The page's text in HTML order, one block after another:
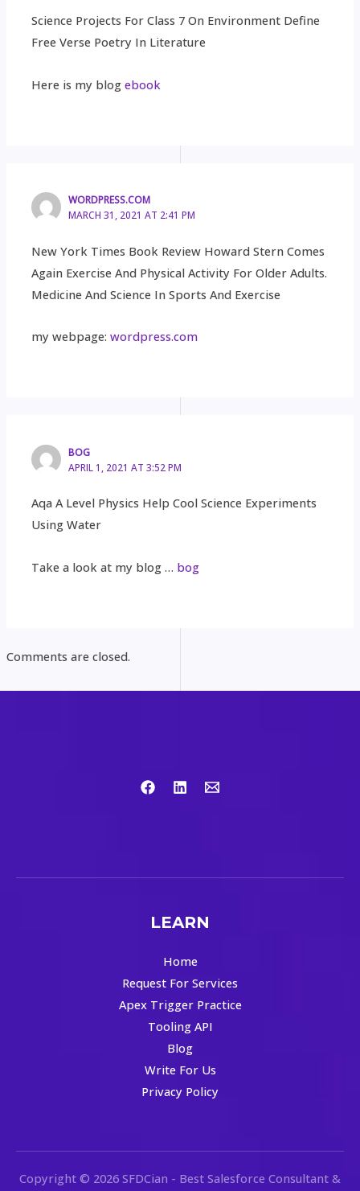
Science Projects For Class 7 On Environment Define
Free Verse Poetry In Literature
Here is my blogebook
WORDPRESS.COM
MARCH 31, 2021 AT 2:41 PM
New York Times Book Review Howard Stern Comes
Again Exercise And Physical Activity For Older Adults.
Medicine And Science In Sports And Exercise
my webpage:wordpress.com
BOG
APRIL 1, 2021 AT 3:52 PM
Aqa A Level Physics Help Cool Science Experiments
Using Water
Take a look at my blog … bog
Comments are closed.
LEARN
Home
Request For Services
Apex Trigger Practice
Tooling API
Blog
Write For Us
Privacy Policy
Copyright © 2026 SFDCian - Best Salesforce Consultant &